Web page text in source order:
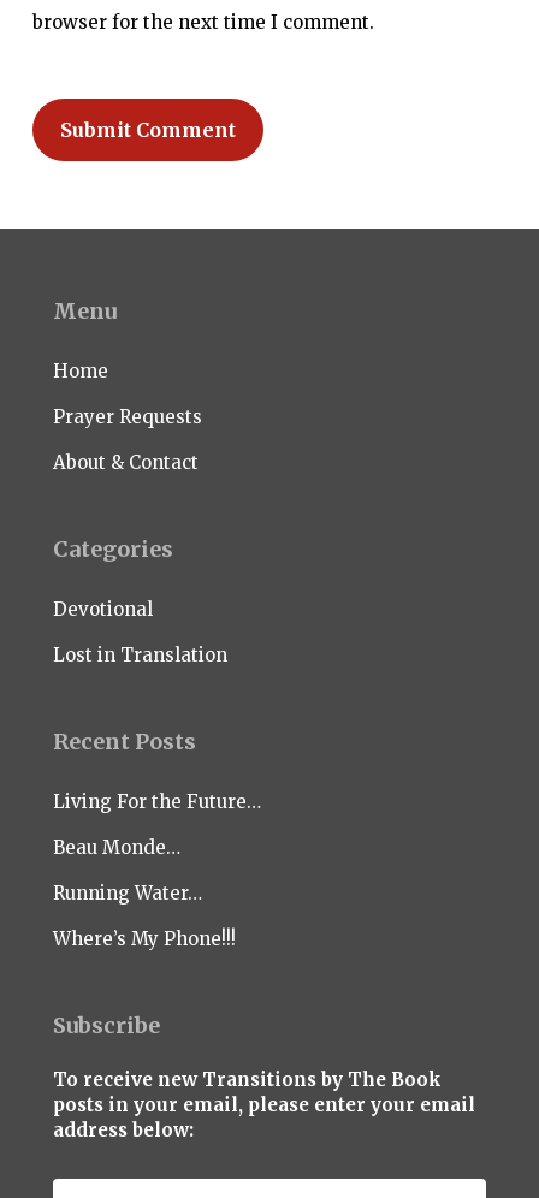
browser for the next time I comment.
Menu
Home
Prayer Requests
About & Contact
Categories
Devotional
Lost in Translation
Recent Posts
Living For the Future…
Beau Monde…
Running Water…
Where’s My Phone!!!
Subscribe
To receive new Transitions by The Book
posts in your email, please enter your email
address below: